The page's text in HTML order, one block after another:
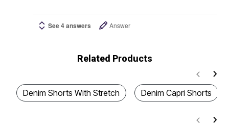
See 4 answers Answer
Related Products
Denim Shorts With Stretch Denim Capri Shorts